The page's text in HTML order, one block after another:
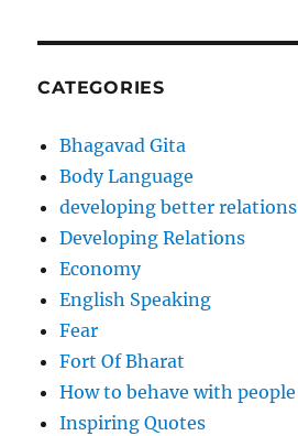
CATEGORIES
Bhagavad Gita
Body Language
developing better relations
Developing Relations
Economy
English Speaking
Fear
Fort Of Bharat
How to behave with people
Inspiring Quotes